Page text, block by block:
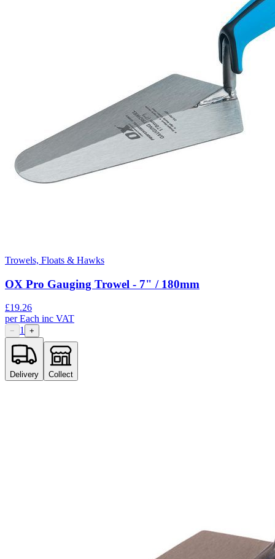
Trowels, Floats & Hawks
OX Pro Gauging Trowel - 7" / 180mm
£19.26
perEach inc VAT
− 1 +
Delivery Collect